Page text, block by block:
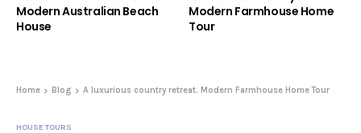
Modern Australian Beach
House
Modern Farmhouse Home
Tour
Home Blog A luxurious country retreat. Modern Farmhouse Home Tour
HOUSE TOURS